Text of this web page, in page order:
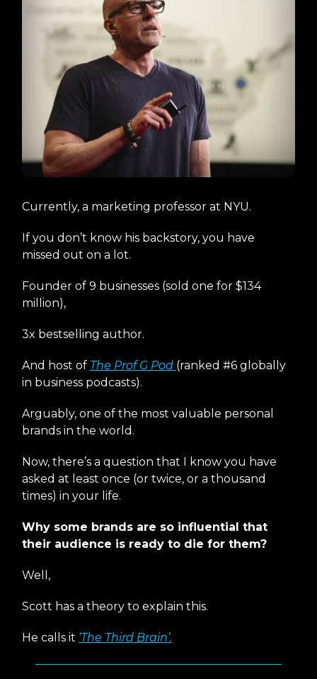
Currently, a marketing professor at NYU.
If you don’t know his backstory, you have
missed out on a lot.
Founder of 9 businesses (sold one for $134
million),
3x bestselling author.
And host of The Prof G Pod (ranked #6 globally
in business podcasts).
Arguably, one of the most valuable personal
brands in the world.
Now, there’s a question that I know you have
asked at least once (or twice, or a thousand
times) in your life.
Why some brands are so influential that
their audience is ready to die for them?
Well,
Scott has a theory to explain this.
He calls it ‘The Third Brain’.